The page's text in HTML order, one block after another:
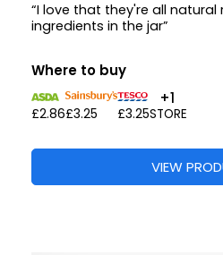
“I love that they're all natural
ingredients in the jar”
Where to buy
£2.86£3.25 £3.25
+1
STORE
VIEW